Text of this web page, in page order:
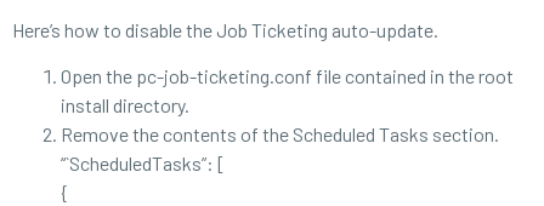
Here’s how to disable the Job Ticketing auto-update.
Open the pc-job-ticketing.conf file contained in the root
install directory.
Remove the contents of the Scheduled Tasks section.
“`ScheduledTasks”: [
{